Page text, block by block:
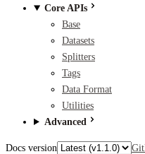
Core APIs
Base
Datasets
Splitters
Tags
Data Format
Utilities
Advanced
Docs version